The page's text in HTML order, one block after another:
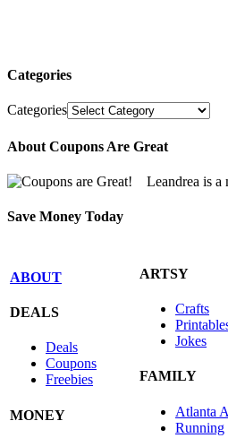
Categories
Categories
About Coupons Are Great
Leandrea is a
Save Money Today
ABOUT
DEALS
Deals
Coupons
Freebies
MONEY
ARTSY
Crafts
Jokes
FAMILY
Atlanta
Running